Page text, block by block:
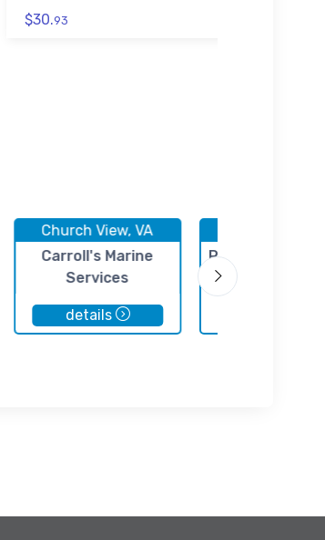
$30.93
Church View, VA
Carroll's Marine
Services
details
Rappahannock